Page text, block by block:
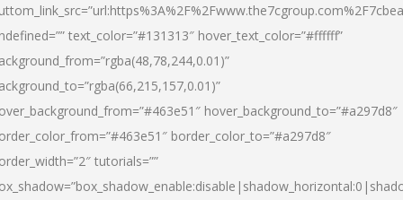
text_color=”#131313″ hover_text_color=”#ffffff”
hover_background_to=”#a297d8″
border_color_to=”#a297d8″
tutorials=””